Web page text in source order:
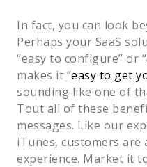
In fact, you can look
Perhaps your SaaS
“easy to configure” or “
makes it “easy to get
sounding like one of
Tout all of these
messages. Like our
iTunes, customers
experience. Market it